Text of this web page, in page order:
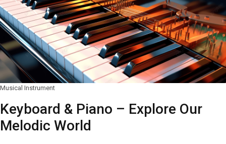
Musical Instrument
Keyboard & Piano – Explore Our
Melodic World